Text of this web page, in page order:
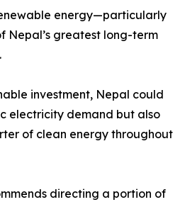
energy—particularly
Nepal’s greatest long-term
investment, Nepal could
electricity demand but also
of clean energy throughout
directing a portion of